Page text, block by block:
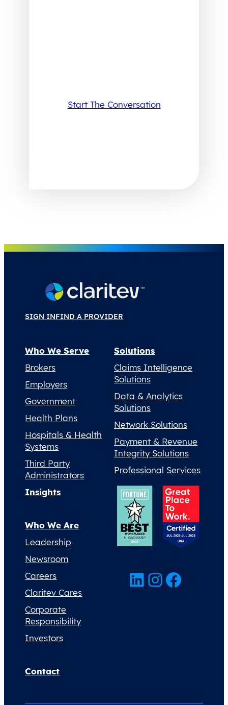
Start The Conversation
SIGN INFIND A PROVIDER
Who We Serve
Brokers
Employers
Government
Health Plans
Hospitals & Health
Systems
Third Party
Administrators
Solutions
Claims Intelligence
Solutions
Data & Analytics
Solutions
Network Solutions
Payment & Revenue
Integrity Solutions
Professional Services
Insights
Who We Are
Leadership
Newsroom
Careers
Claritev Cares
Corporate
Responsibility
Investors
Contact
LinkedIn InstagramFacebook